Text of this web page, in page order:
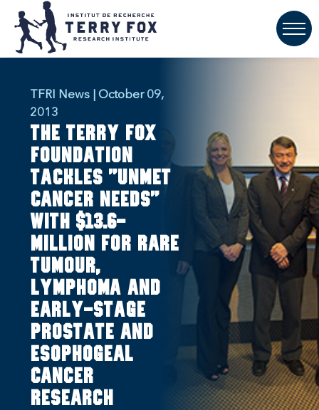
TFRI News | October 09,
2013
The Terry Fox
Foundation
tackles "unmet
cancer needs"
with $13.6-
million for rare
tumour,
lymphoma and
early-stage
prostate and
esophogeal
cancer
research